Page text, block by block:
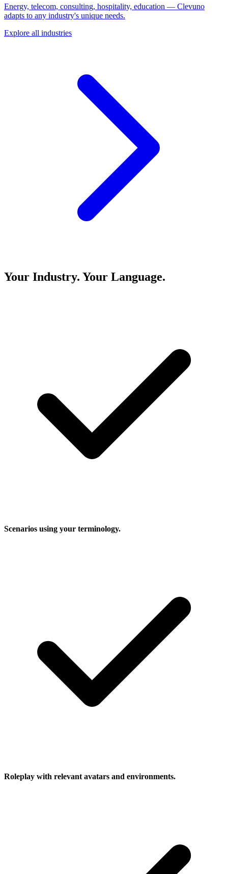
Energy, telecom, consulting, hospitality, education — Clevuno
adapts to any industry's unique needs.
Explore all industries
Your Industry. Your Language.
Scenarios using your terminology.
Roleplay with relevant avatars and environments.